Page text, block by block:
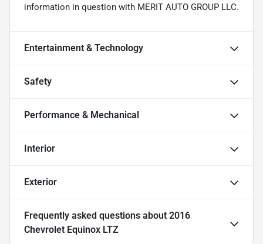
information in question with MERIT AUTO GROUP LLC.
Entertainment & Technology
Safety
Performance & Mechanical
Interior
Exterior
Frequently asked questions about 2016
Chevrolet Equinox LTZ